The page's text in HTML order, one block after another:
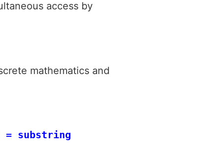
access by
mathematics and
substring